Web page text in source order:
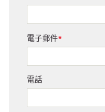
*
電子郵件
電話